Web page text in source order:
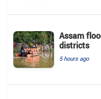
Assam
districts
5 hours ago